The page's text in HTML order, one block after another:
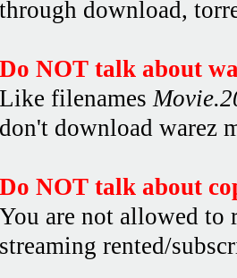
through download,
Do NOT talk about
Like filenames
don't download warez
Do NOT talk about
You are not allowed to
streaming rented/